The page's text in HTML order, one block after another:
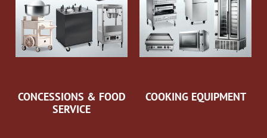
CONCESSIONS & FOOD
SERVICE
COOKING EQUIPMENT